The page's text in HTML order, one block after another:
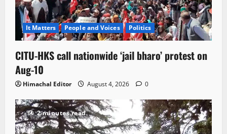
It Matters People and Voices Politics
CITU-HKS call nationwide ‘jail bharo’ protest on
Aug-10
Himachal Editor August 4, 2026 0
2 minutes read